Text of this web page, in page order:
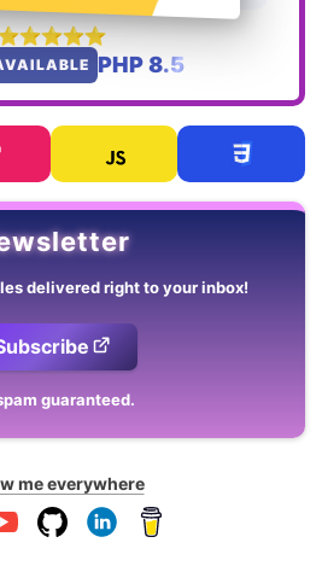
PHP 8.5
delivered right to your inbox!
guaranteed.
me everywhere